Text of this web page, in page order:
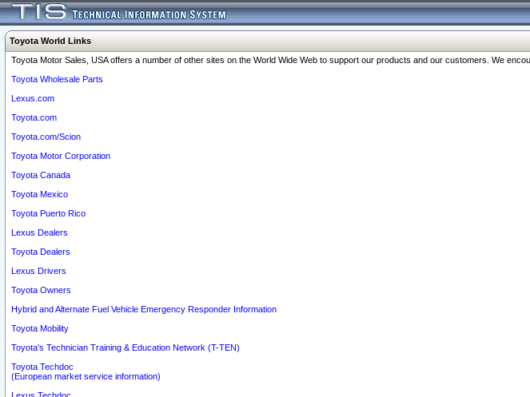
Toyota World Links
Toyota Motor Sales, USA offers a number of other sites on the World Wide Web to support our products and our customers. We
Toyota Wholesale Parts
Lexus.com
Toyota.com
Toyota.com/Scion
Toyota Motor Corporation
Toyota Canada
Toyota Mexico
Toyota Puerto Rico
Lexus Dealers
Toyota Dealers
Lexus Drivers
Toyota Owners
Hybrid and Alternate Fuel Vehicle Emergency Responder Information
Toyota Mobility
Toyota's Technician Training & Education Network (T-TEN)
Toyota Techdoc
(European market service information)